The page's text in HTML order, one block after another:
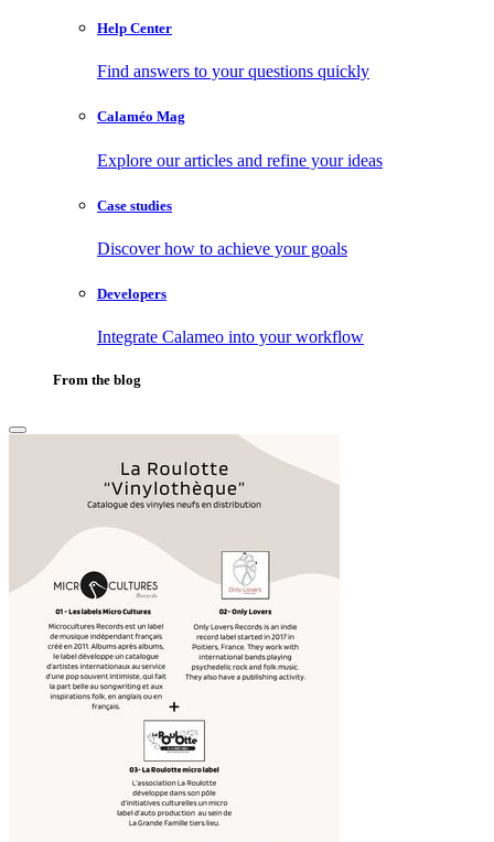
Help Center
Find answers to your questions quickly
Calaméo Mag
Explore our articles and refine your ideas
Case studies
Discover how to achieve your goals
Developers
Integrate Calameo into your workflow
From the blog